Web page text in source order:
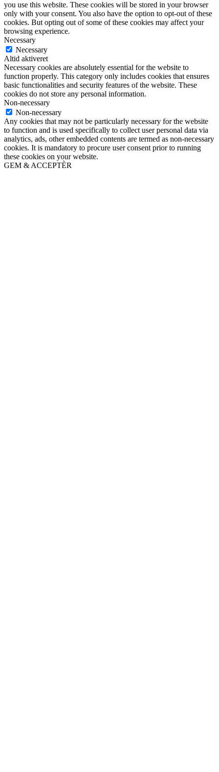
you use this website. These cookies will be stored in your browser
only with your consent. You also have the option to opt-out of these
cookies. But opting out of some of these cookies may affect your
browsing experience.
Necessary
Necessary
Altid aktiveret
Necessary cookies are absolutely essential for the website to
function properly. This category only includes cookies that ensures
basic functionalities and security features of the website. These
cookies do not store any personal information.
Non-necessary
Non-necessary
Any cookies that may not be particularly necessary for the website
to function and is used specifically to collect user personal data via
analytics, ads, other embedded contents are termed as non-necessary
cookies. It is mandatory to procure user consent prior to running
these cookies on your website.
GEM & ACCEPTÈR